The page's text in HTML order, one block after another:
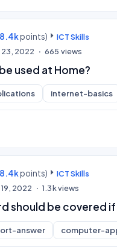
points)
ICT Skills
23, 2022 665 views
used at Home?
internet-basics
points)
ICT Skills
19, 2022 1.3kviews
should be covered if
answer computer-